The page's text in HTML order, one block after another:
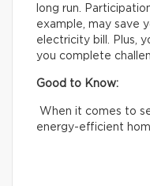
long run.
example, may save
electricity bill. Plus,
you complete
Good to Know:
When it comes to
energy-efficient